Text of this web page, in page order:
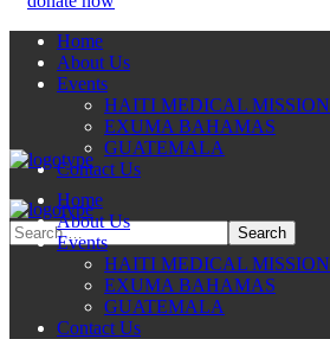
Home
About Us
Events
HAITI MEDICAL MISSION
EXUMA BAHAMAS
GUATEMALA
Contact Us
Home
About Us
Events
HAITI MEDICAL MISSION
EXUMA BAHAMAS
GUATEMALA
Contact Us